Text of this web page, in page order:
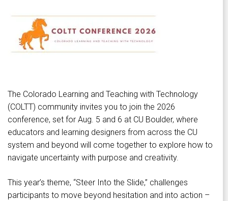
The Colorado Learning and Teaching with Technology
(COLTT) community invites you to join the 2026
conference, set for Aug. 5 and 6 at CU Boulder, where
educators and learning designers from across the CU
system and beyond will come together to explore how to
navigate uncertainty with purpose and creativity.
This year’s theme, “Steer Into the Slide,” challenges
participants to move beyond hesitation and into action –